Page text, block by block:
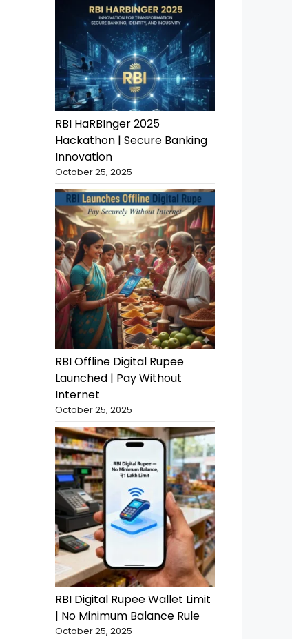
RBI HaRBInger 2025
Hackathon | Secure Banking
Innovation
October 25, 2025
RBI Offline Digital Rupee
Launched | Pay Without
Internet
October 25, 2025
RBI Digital Rupee Wallet Limit
| No Minimum Balance Rule
October 25, 2025